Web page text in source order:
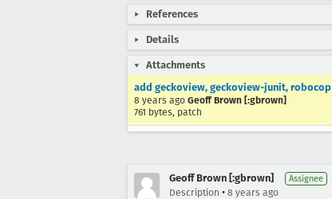
References
Details
Attachments
add geckoview, geckoview-junit, robocop
8 years ago Geoff Brown [:gbrown]
761 bytes, patch
Geoff Brown [:gbrown] Assignee
Description • 8 years ago